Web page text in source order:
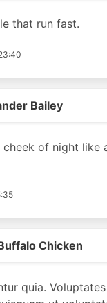
that run fast.
Bailey
of night like
Chicken
quia.